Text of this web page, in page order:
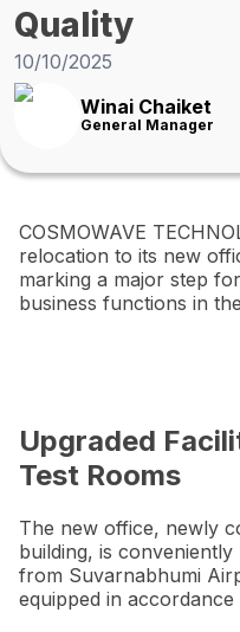
Quality
10/10/2025
Winai Chaiket
General Manager
COSMOWAVE
relocation to its new
marking a major step
business functions in
Upgraded
Test Rooms
The new office, newly
building, is
from Suvarnabhumi
equipped in accordance